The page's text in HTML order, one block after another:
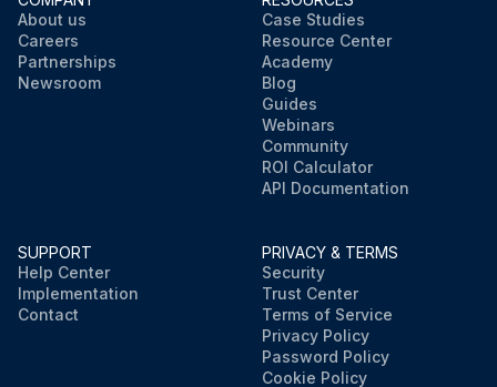
About us
Careers
Partnerships
Newsroom
Case Studies
Resource Center
Academy
Blog
Guides
Webinars
Community
ROI Calculator
API Documentation
SUPPORT
Help Center
Implementation
Contact
PRIVACY & TERMS
Security
Trust Center
Terms of Service
Privacy Policy
Password Policy
Cookie Policy